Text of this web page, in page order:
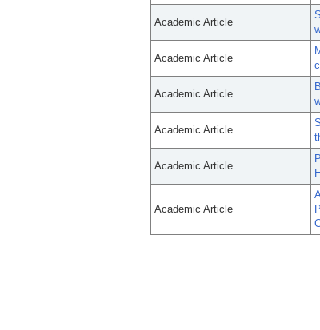
Academic Article
Academic Article
Academic Article
Academic Article
Academic Article
Academic Article